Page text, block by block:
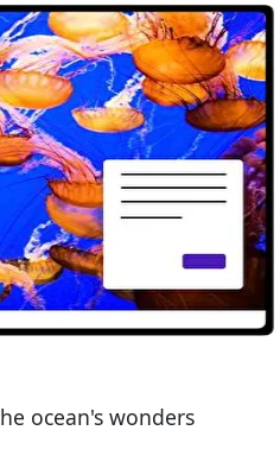
ocean's wonders